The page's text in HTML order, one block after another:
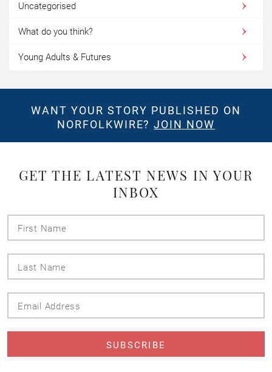
Uncategorised
What do you think?
Young Adults & Futures
WANT YOUR STORY PUBLISHED ON
NORFOLKWIRE?JOIN NOW
GET THE LATEST NEWS IN YOUR
INBOX
Name
Name
Address